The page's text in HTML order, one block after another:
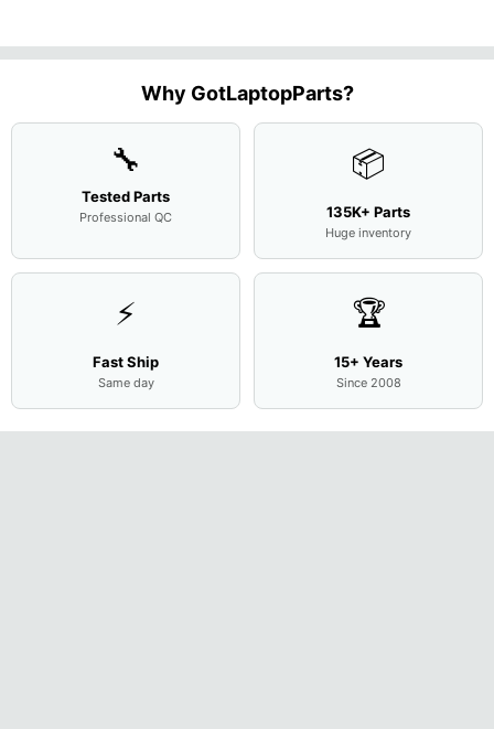
Why GotLaptopParts?
🔧
Tested Parts
Professional QC
📦
135K+ Parts
Huge inventory
⚡
Fast Ship
Same day
🏆
15+ Years
Since 2008